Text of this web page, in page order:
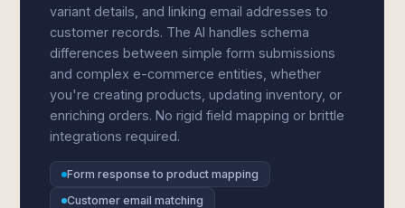
variant details, and linking email addresses to
customer records. The AI handles schema
differences between simple form submissions
and complex e-commerce entities, whether
you're creating products, updating inventory, or
enriching orders. No rigid field mapping or brittle
integrations required.
Form response to product mapping
Customer email matching